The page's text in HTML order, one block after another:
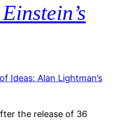
Einstein’s
the release of 36